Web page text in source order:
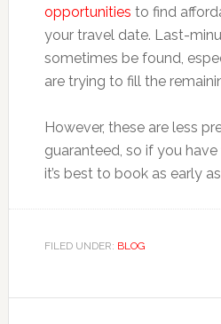
opportunities to find
your travel date. Last-
sometimes be found,
are trying to fill the
However, these are less
guaranteed, so if you
it’s best to book as early
FILED UNDER: BLOG